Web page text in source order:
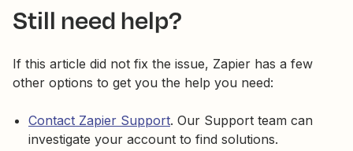
Still need help?
If this article did not fix the issue, Zapier has a few
other options to get you the help you need:
Contact Zapier Support. Our Support team can
investigate your account to find solutions.